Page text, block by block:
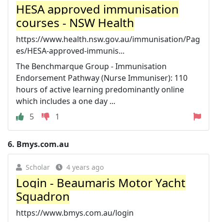
HESA approved immunisation
courses - NSW Health
https://www.health.nsw.gov.au/immunisation/Pag
es/HESA-approved-immunis...
The Benchmarque Group - Immunisation
Endorsement Pathway (Nurse Immuniser): 110
hours of active learning predominantly online
which includes a one day ...
5
1
6. Bmys.com.au
Scholar 4 years ago
Login - Beaumaris Motor Yacht
Squadron
https://www.bmys.com.au/login